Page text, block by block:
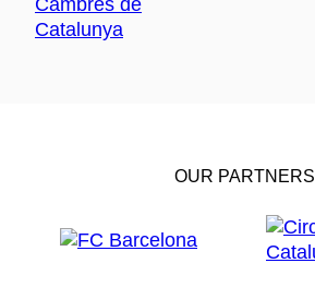
OUR PARTNERS